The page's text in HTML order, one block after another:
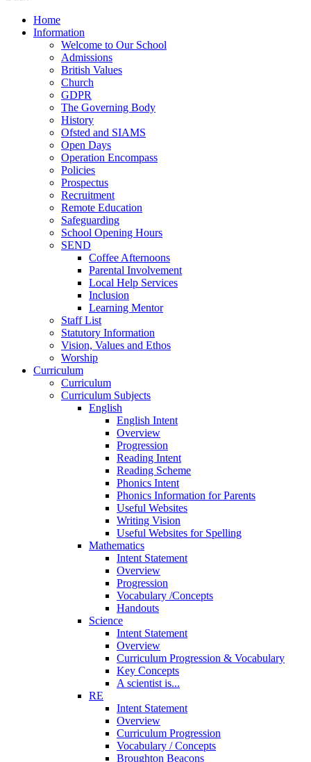
Home
Information
Welcome to Our School
Admissions
British Values
Church
GDPR
The Governing Body
History
Ofsted and SIAMS
Open Days
Operation Encompass
Policies
Prospectus
Recruitment
Remote Education
Safeguarding
School Opening Hours
SEND
Coffee Afternoons
Parental Involvement
Local Help Services
Inclusion
Learning Mentor
Staff List
Statutory Information
Vision, Values and Ethos
Worship
Curriculum
Curriculum
Curriculum Subjects
English
English Intent
Overview
Progression
Reading Intent
Reading Scheme
Phonics Intent
Phonics Information for Parents
Useful Websites
Writing Vision
Useful Websites for Spelling
Mathematics
Intent Statement
Overview
Progression
Vocabulary /Concepts
Handouts
Science
Intent Statement
Overview
Curriculum Progression & Vocabulary
Key Concepts
A scientist is...
RE
Intent Statement
Overview
Curriculum Progression
Vocabulary / Concepts
Broughton Beacons